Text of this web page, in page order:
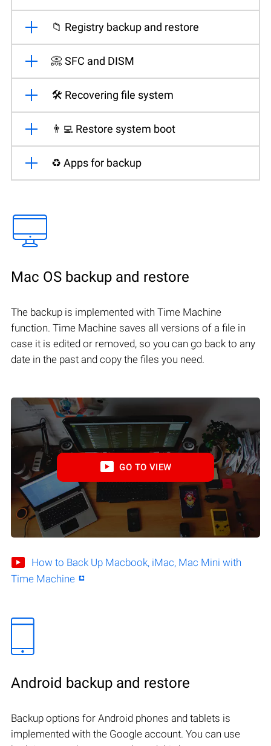
📁 Registry backup and restore
📀 SFC and DISM
🛠️ Recovering file system
👨‍💻 Restore system boot
♻️ Apps for backup
Mac OS backup and restore
The backup is implemented with Time Machine
function. Time Machine saves all versions of a file in
case it is edited or removed, so you can go back to any
date in the past and copy the files you need.
GO TO VIEW
How to Back Up Macbook, iMac, Mac Mini with
Time Machine
Android backup and restore
Backup options for Android phones and tablets is
implemented with the Google account. You can use